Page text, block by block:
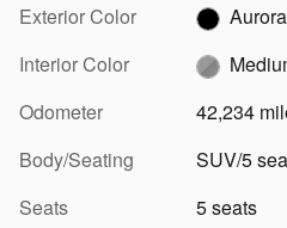
Exterior Color
Interior Color
Odometer
42,234
Body/Seating
SUV/5
Seats
5 seats